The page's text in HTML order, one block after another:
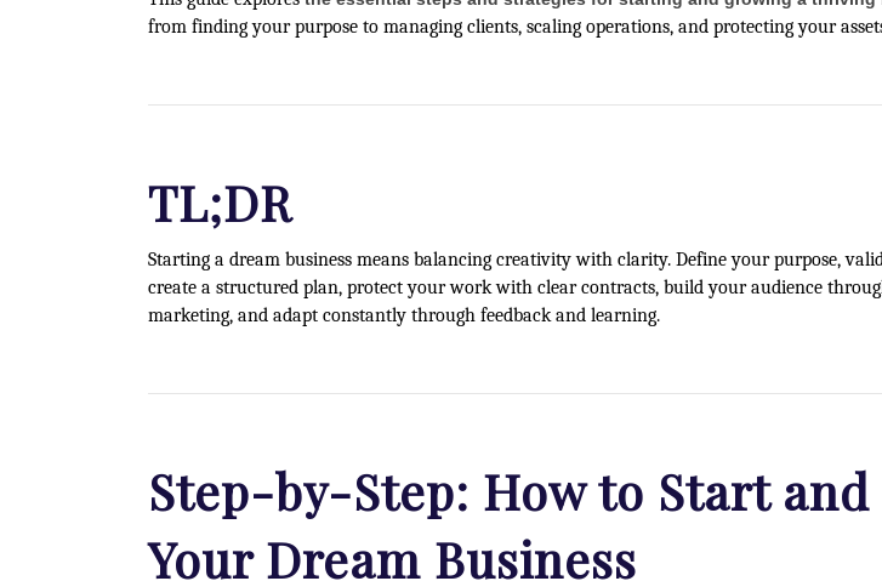
from finding your purpose to managing clients, scaling operations, and protecting your
TL;DR
Starting a dream business means balancing creativity with clarity. Define your purpose,
create a structured plan, protect your work with clear contracts, build your audience
marketing, and adapt constantly through feedback and learning.
Step-by-Step: How to Start and
Your Dream Business